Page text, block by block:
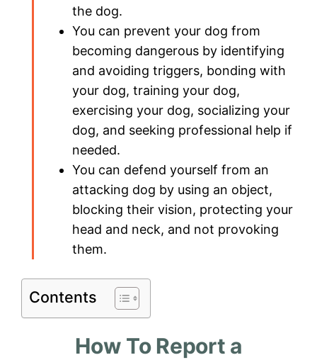
the dog.
You can prevent your dog from
becoming dangerous by identifying
and avoiding triggers, bonding with
your dog, training your dog,
exercising your dog, socializing your
dog, and seeking professional help if
needed.
You can defend yourself from an
attacking dog by using an object,
blocking their vision, protecting your
head and neck, and not provoking
them.
Contents
How To Report a